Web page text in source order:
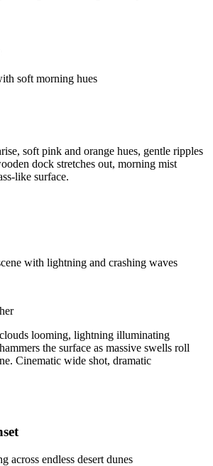
soft morning hues
soft pink and orange hues, gentle ripples
dock stretches out, morning mist
like surface.
with lightning and crashing waves
looming, lightning illuminating
the surface as massive swells roll
Cinematic wide shot, dramatic
across endless desert dunes